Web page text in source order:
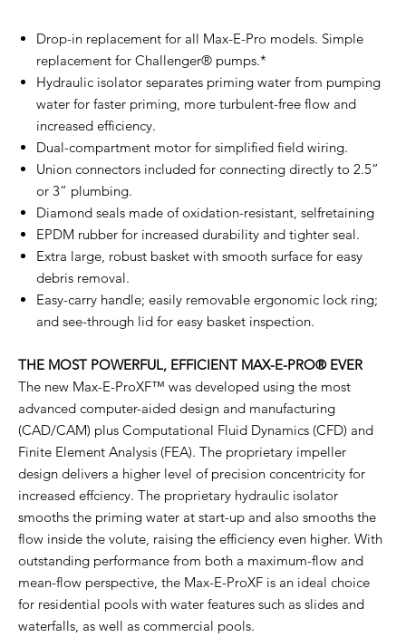
Drop-in replacement for all Max-E-Pro models. Simple
replacement for Challenger® pumps.*
Hydraulic isolator separates priming water from pumping
water for faster priming, more turbulent-free flow and
increased efficiency.
Dual-compartment motor for simplified field wiring.
Union connectors included for connecting directly to 2.5”
or 3” plumbing.
Diamond seals made of oxidation-resistant, selfretaining
EPDM rubber for increased durability and tighter seal.
Extra large, robust basket with smooth surface for easy
debris removal.
Easy-carry handle; easily removable ergonomic lock ring;
and see-through lid for easy basket inspection.
THE MOST POWERFUL, EFFICIENT MAX-E-PRO® EVER
The new Max-E-ProXF™ was developed using the most
advanced computer-aided design and manufacturing
(CAD/CAM) plus Computational Fluid Dynamics (CFD) and
Finite Element Analysis (FEA). The proprietary impeller
design delivers a higher level of precision concentricity for
increased effciency. The proprietary hydraulic isolator
smooths the priming water at start-up and also smooths the
flow inside the volute, raising the efficiency even higher. With
outstanding performance from both a maximum-flow and
mean-flow perspective, the Max-E-ProXF is an ideal choice
for residential pools with water features such as slides and
waterfalls, as well as commercial pools.